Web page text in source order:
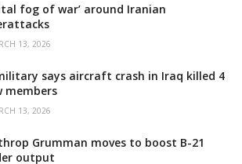
fog of war’ around Iranian
13, 2026
says aircraft crash in Iraq killed 4
members
13, 2026
Grumman moves to boost B-21
output